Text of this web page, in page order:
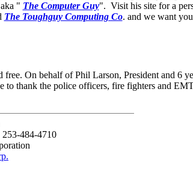
" The Computer Guy". Visit his site for a
The Toughguy Computing Co. and we want
On behalf of Phil Larson, President and 6
thank the police officers, fire fighters and
484-4710